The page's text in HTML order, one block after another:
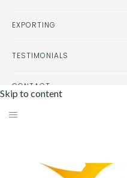
Skip to content
EXPORTING
TESTIMONIALS
CONTACT